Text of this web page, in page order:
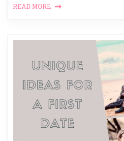
READ MORE